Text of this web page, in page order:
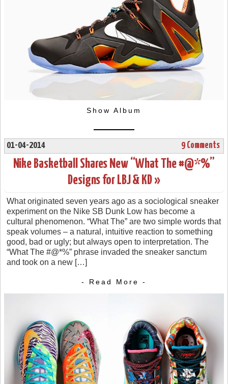
Show Album
01-04-2014 9 Comments
Nike Basketball Shares New “What The #@*%”
Designs for LBJ & KD »
What originated seven years ago as a sociological sneaker
experiment on the Nike SB Dunk Low has become a
cultural phenomenon. “What The” are two simple words that
speak volumes – a natural, intuitive reaction to something
good, bad or ugly; but always open to interpretation. The
“What The #@*%” phrase invaded the sneaker sanctum
and took on a new […]
- Read More -